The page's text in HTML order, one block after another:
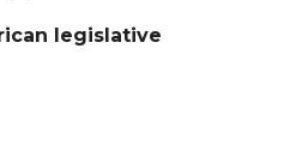
legislative